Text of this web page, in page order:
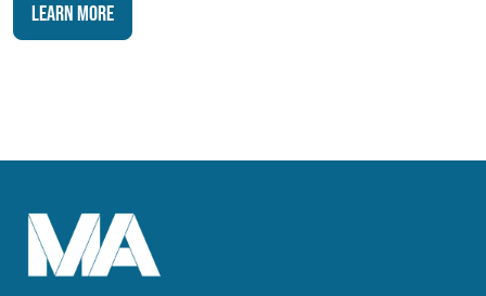
Learn More